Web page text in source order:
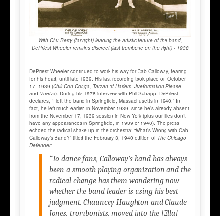
With Chu Berry (far right) leading the artistic tenure of the band,
DePriest Wheeler remains discreet (last trombone on the right) - 1938
DePriest Wheeler continued to work his way for Cab Calloway, fearing
for his head, until late 1939. His last recording took place on October
17, 1939 (Chili Con Conga, Tarzan of Harlem Jiveformation Please
and Vuelva). During his 1978 interview with Phil Schapp, DePriest
declares, “I left the band in Springfield, Massachusetts in 1940.” In
fact, he left much earlier, in November 1939, since he’s already absent
from the November 17, 1939 session in New York (plus our files don’t
have any appearances in Springfield, in 1939 or 1940). The press
echoed the radical shake-up in the orchestra: “What’s Wrong with Cab
Calloway’s Band?” titled the February 3, 1940 edition of The Chicago
Defender:
“To dance fans, Calloway’s band has always
been a smooth playing organization and the
radical change has them wondering now
whether the band leader is using his best
judgment. Chauncey Haughton and Claude
Jones, trombonists, moved into the [Ella]